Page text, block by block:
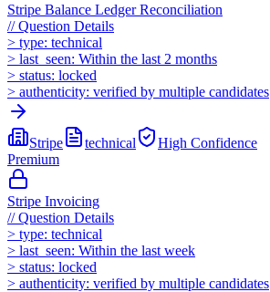
Stripe Balance Ledger Reconciliation
//Question Details
> type: technical
> last_seen: Within the last 2 months
> status: locked
> authenticity: verified by multiple candidates
Stripe technical High Confidence
Premium
Stripe Invoicing
//Question Details
> type: technical
> last_seen: Within the last week
> status: locked
> authenticity: verified by multiple candidates